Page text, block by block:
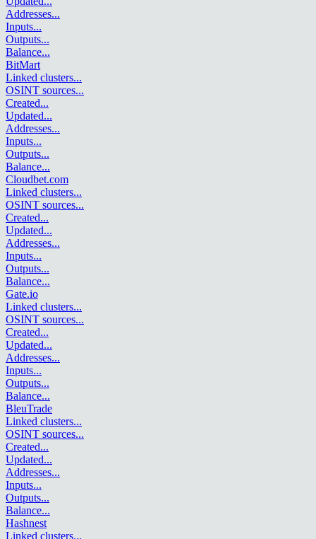
Addresses...
Inputs...
Outputs...
Balance...
BitMart
Linked clusters...
OSINT sources...
Created...
Updated...
Addresses...
Inputs...
Outputs...
Balance...
Cloudbet.com
Linked clusters...
OSINT sources...
Created...
Updated...
Addresses...
Inputs...
Outputs...
Balance...
Gate.io
Linked clusters...
OSINT sources...
Created...
Updated...
Addresses...
Inputs...
Outputs...
Balance...
BleuTrade
Linked clusters...
OSINT sources...
Created...
Updated...
Addresses...
Inputs...
Outputs...
Balance...
Hashnest
Linked clusters...